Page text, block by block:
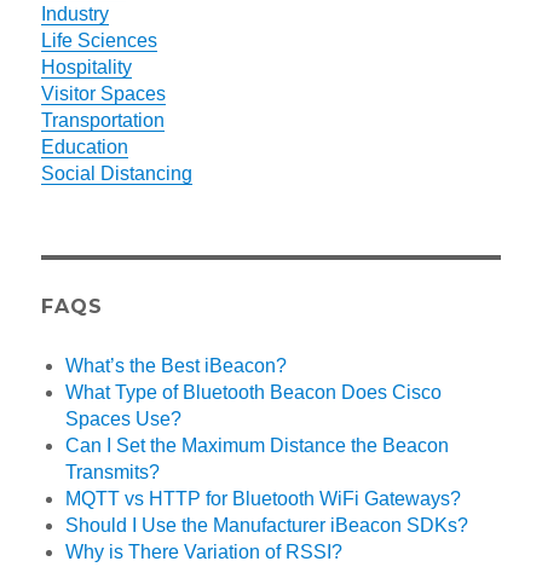
Industry
Life Sciences
Hospitality
Visitor Spaces
Transportation
Education
Social Distancing
FAQS
What’s the Best iBeacon?
What Type of Bluetooth Beacon Does Cisco
Spaces Use?
Can I Set the Maximum Distance the Beacon
Transmits?
MQTT vs HTTP for Bluetooth WiFi Gateways?
Should I Use the Manufacturer iBeacon SDKs?
Why is There Variation of RSSI?